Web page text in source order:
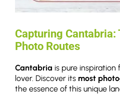
Capturing Cantabria:
Photo Routes
Cantabria is pure
lover. Discover its most
the essence of this unique